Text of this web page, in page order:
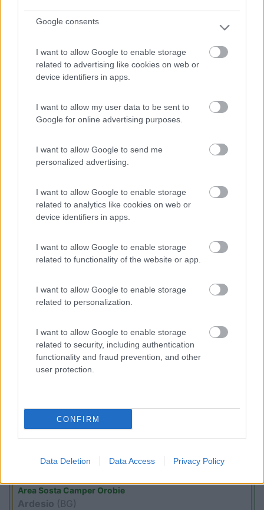
Google consents
I want to allow Google to enable storage
related to advertising like cookies on web or
device identifiers in apps.
I want to allow my user data to be sent to
Google for online advertising purposes.
I want to allow Google to send me
personalized advertising.
I want to allow Google to enable storage
related to analytics like cookies on web or
device identifiers in apps.
I want to allow Google to enable storage
related to functionality of the website or app.
I want to allow Google to enable storage
related to personalization.
I want to allow Google to enable storage
related to security, including authentication
functionality and fraud prevention, and other
user protection.
CONFIRM
Data Deletion Data Access Privacy Policy
8.6 Area Camper Revettaz - Cogne
Area di sosta
8.5 Camping Residence & Lodge Orchidea
Feriolo di Baveno
Promo e Appuntamenti
Area Sosta Camper Orobie
Ardesio (BG)